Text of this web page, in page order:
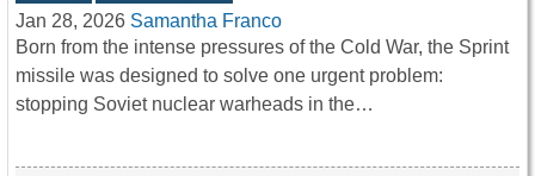
Jan 28, 2026 Samantha Franco
Born from the intense pressures of the Cold War, the Sprint
missile was designed to solve one urgent problem:
stopping Soviet nuclear warheads in the…